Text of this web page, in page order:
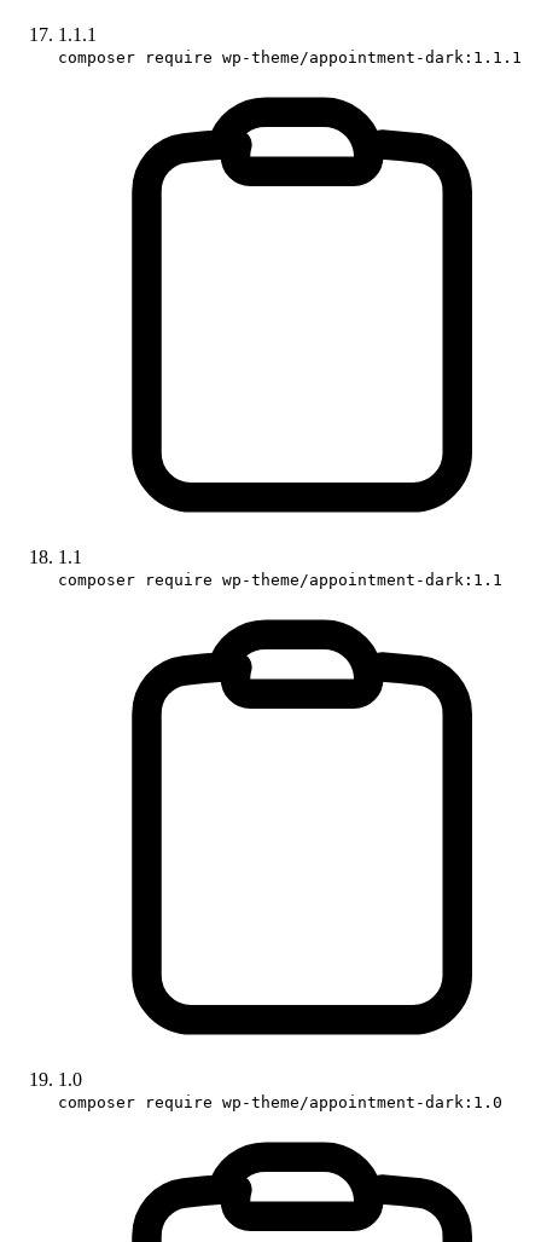
1.1.1
composer require wp-theme/appointment-dark:1.1.1
1.1
composer require wp-theme/appointment-dark:1.1
1.0
composer require wp-theme/appointment-dark:1.0